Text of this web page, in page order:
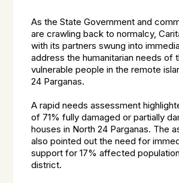
As the State Government and
are crawling back to normalcy,
with its partners swung into
address the humanitarian needs of
vulnerable people in the remote
24 Parganas.
A rapid needs assessment
of 71% fully damaged or partially
houses in North 24 Parganas. The
also pointed out the need for
support for 17% affected
district.